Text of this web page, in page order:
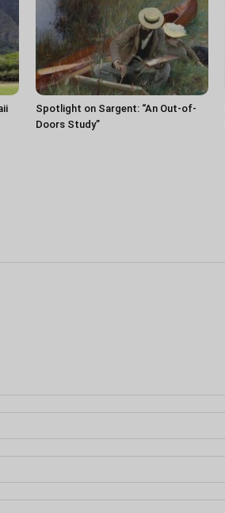
Spotlight on Sargent: “An Out-of-
Doors Study”